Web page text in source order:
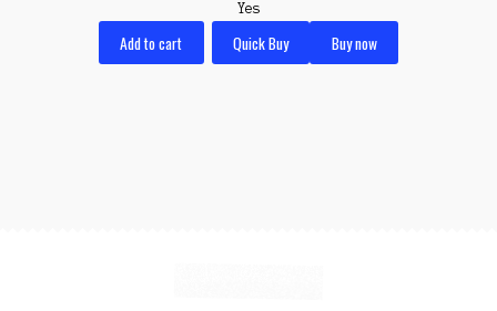
Yes
Add to cart Quick Buy Buy now